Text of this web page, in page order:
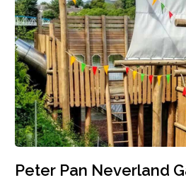
Peter Pan Neverland